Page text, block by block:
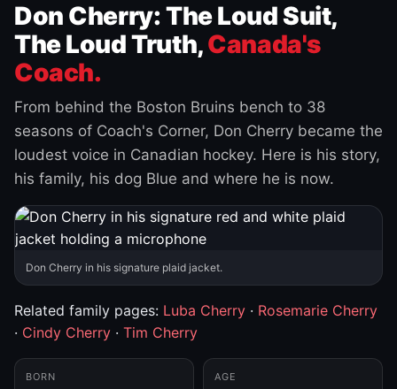
Don Cherry: The Loud Suit,
The Loud Truth,Canada's
Coach.
From behind the Boston Bruins bench to 38
seasons of Coach's Corner, Don Cherry became the
loudest voice in Canadian hockey. Here is his story,
his family, his dog Blue and where he is now.
Don Cherry in his signature plaid jacket.
Related family pages: Luba Cherry · Rosemarie Cherry
· Cindy Cherry · Tim Cherry
BORN AGE